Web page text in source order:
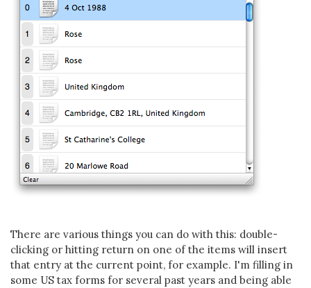
There are various things you can do with this: double-
clicking or hitting return on one of the items will insert
that entry at the current point, for example. I'm filling in
some US tax forms for several past years and being able